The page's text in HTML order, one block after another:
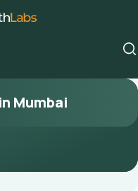
Mumbai